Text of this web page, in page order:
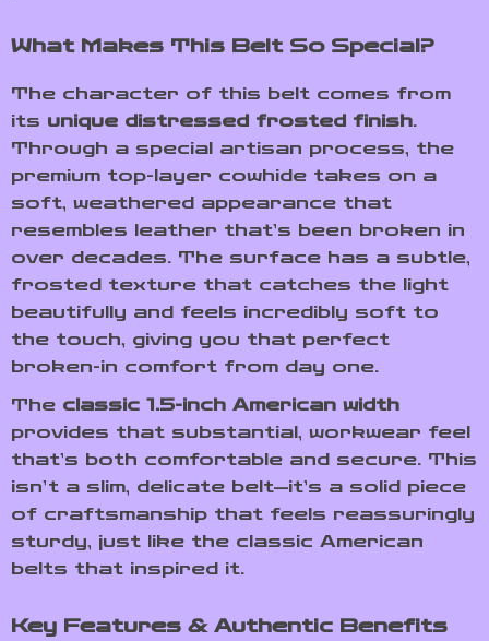
What Makes This Belt So Special?
The character of this belt comes from
its unique distressed frosted finish.
Through a special artisan process, the
premium top-layer cowhide takes on a
soft, weathered appearance that
resembles leather that’s been broken in
over decades. The surface has a subtle,
frosted texture that catches the light
beautifully and feels incredibly soft to
the touch, giving you that perfect
broken-in comfort from day one.
The classic 1.5-inch American width
provides that substantial, workwear feel
that’s both comfortable and secure. This
isn’t a slim, delicate belt—it’s a solid piece
of craftsmanship that feels reassuringly
sturdy, just like the classic American
belts that inspired it.
Key Features & Authentic Benefits